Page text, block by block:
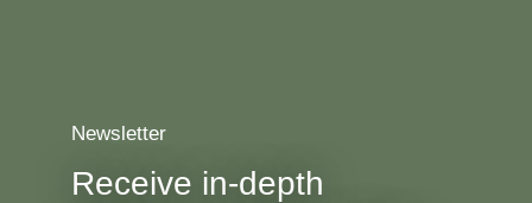
Newsletter
Receive in-depth